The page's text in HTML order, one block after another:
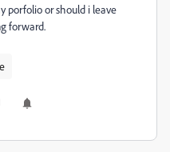
porfolio or should i leave
forward.